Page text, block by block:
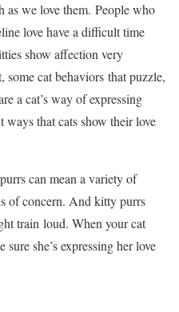
as we love them. People who
love have a difficult time
show affection very
cat behaviors that puzzle,
a cat’s way of expressing
that cats show their love
can mean a variety of
of concern. And kitty purrs
train loud. When your cat
she’s expressing her love